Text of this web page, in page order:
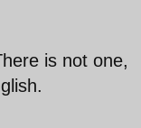
is not one,